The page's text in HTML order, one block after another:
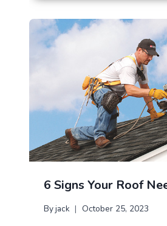
6 Signs Your Roof
Byjack October 25, 2023